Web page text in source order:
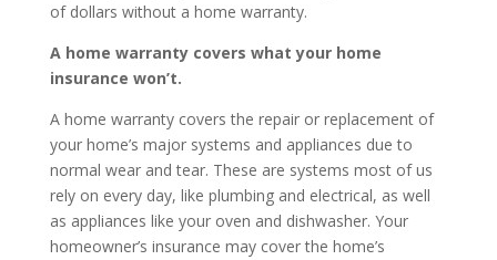
of dollars without a home warranty.
A home warranty covers what your home
insurance won’t.
A home warranty covers the repair or replacement of
your home’s major systems and appliances due to
normal wear and tear. These are systems most of us
rely on every day, like plumbing and electrical, as well
as appliances like your oven and dishwasher. Your
homeowner’s insurance may cover the home’s